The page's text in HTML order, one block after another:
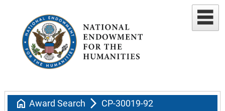
home Award Search arrow_forward_ios CP-30019-92